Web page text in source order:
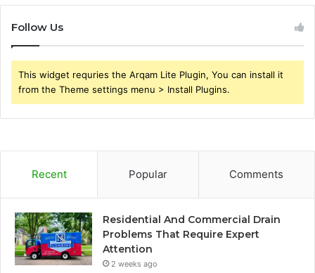
Follow Us
This widget requries the Arqam Lite Plugin, You can install it
from the Theme settings menu > Install Plugins.
Recent Popular Comments
Residential And Commercial Drain
Problems That Require Expert
Attention
2 weeks ago